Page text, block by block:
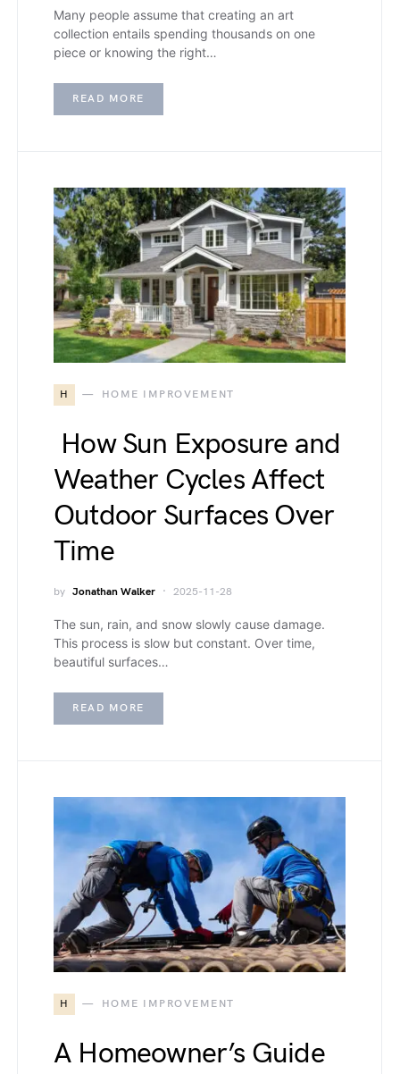
Many people assume that creating an art
collection entails spending thousands on one
piece or knowing the right…
READ MORE
H HOME IMPROVEMENT
How Sun Exposure and
Weather Cycles Affect
Outdoor Surfaces Over
Time
by Jonathan Walker 2025-11-28
The sun, rain, and snow slowly cause damage.
This process is slow but constant. Over time,
beautiful surfaces…
READ MORE
H HOME IMPROVEMENT
A Homeowner’s Guide